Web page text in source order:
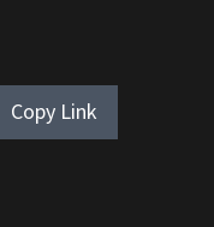
Copy Link